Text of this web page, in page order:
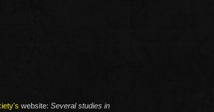
website:Several studies in